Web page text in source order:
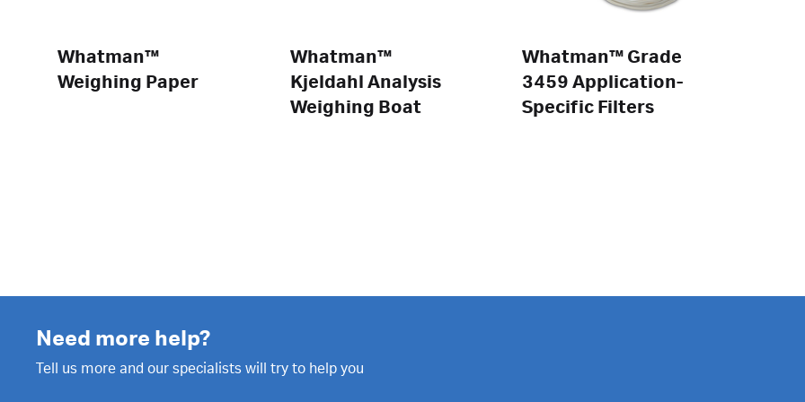
Whatman™
Weighing Paper
Whatman™
Kjeldahl Analysis
Weighing Boat
Whatman™ Grade
3459 Application-
Specific Filters
Need more help?
Tell us more and our specialists will try to help you